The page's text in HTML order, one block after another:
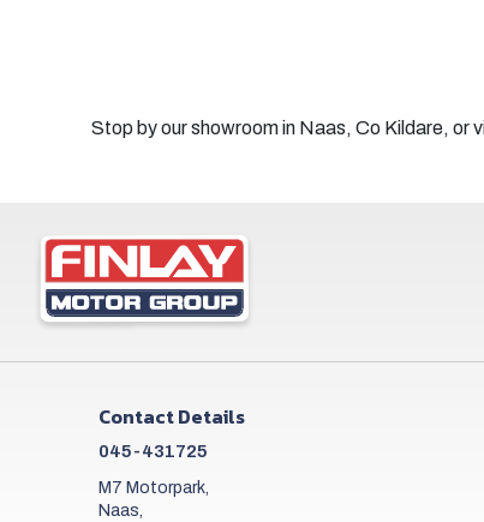
Stop by our showroom in Naas, Co Kildare,
Contact Details
045-431725
M7 Motorpark,
Naas,